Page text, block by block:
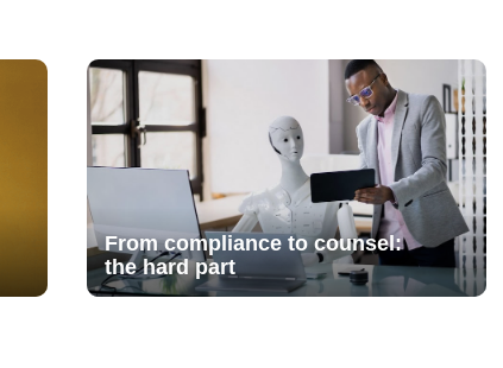
From compliance to counsel:
the hard part